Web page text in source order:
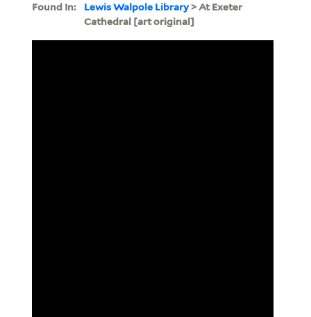
Found In: Lewis Walpole Library> At Exeter
Cathedral [art original]